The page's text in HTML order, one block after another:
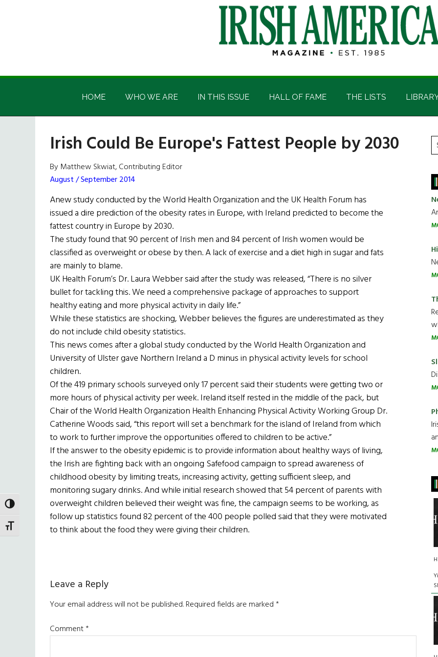
TOGGLE HIGH CONTRAST
TOGGLE FONT SIZE
Irish
America
Irish
HOME WHO WE ARE IN THIS ISSUE HALL OF FAME THE LISTS
Irish Could Be Europe's Fattest People by 2030
By Matthew Skwiat, Contributing Editor
August / September 2014
Anew study conducted by the World Health Organization and the UK Health Forum has
issued a dire prediction of the obesity rates in Europe, with Ireland predicted to become the
fattest country in Europe by 2030.
The study found that 90 percent of Irish men and 84 percent of Irish women would be
classified as overweight or obese by then. A lack of exercise and a diet high in sugar and fats
are mainly to blame.
UK Health Forum’s Dr. Laura Webber said after the study was released, “There is no silver
bullet for tackling this. We need a comprehensive package of approaches to support
healthy eating and more physical activity in daily life.”
While these statistics are shocking, Webber believes the figures are underestimated as they
do not include child obesity statistics.
This news comes after a global study conducted by the World Health Organization and
University of Ulster gave Northern Ireland a D minus in physical activity levels for school
children.
Of the 419 primary schools surveyed only 17 percent said their students were getting two or
more hours of physical activity per week. Ireland itself rested in the middle of the pack, but
Chair of the World Health Organization Health Enhancing Physical Activity Working Group Dr.
Catherine Woods said, “this report will set a benchmark for the island of Ireland from which
to work to further improve the opportunities offered to children to be active.”
If the answer to the obesity epidemic is to provide information about healthy ways of living,
the Irish are fighting back with an ongoing Safefood campaign to spread awareness of
childhood obesity by limiting treats, increasing activity, getting sufficient sleep, and
monitoring sugary drinks. And while initial research showed that 54 percent of parents with
overweight children believed their weight was fine, the campaign seems to be working, as
follow up statistics found 82 percent of the 400 people polled said that they were motivated
to think about the food they were giving their children.
Reader
Interactions
Leave a Reply
Your email address will not be published.Required fields are marked*
Comment*